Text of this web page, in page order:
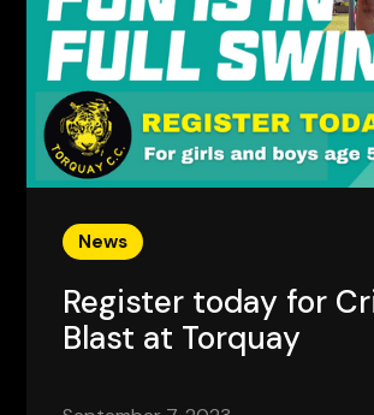
News
Register today for
Blast at Torquay